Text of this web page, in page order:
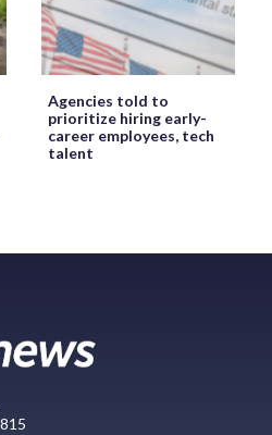
Agencies told to
prioritize hiring early-
career employees, tech
talent